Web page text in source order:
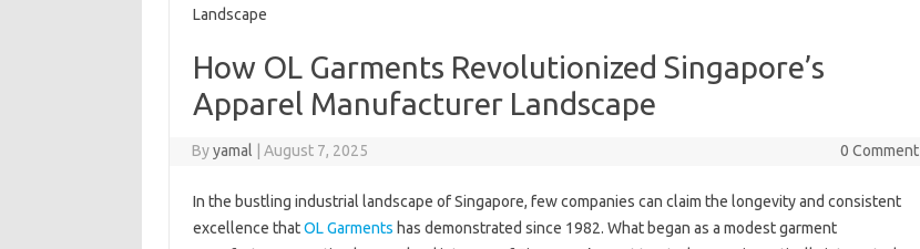
Landscape
How OL Garments Revolutionized Singapore’s
Apparel Manufacturer Landscape
Byyamal August 7, 2025 0 Comment
In the bustling industrial landscape of Singapore, few companies can claim the longevity and consistent
excellence thatOL Garments has demonstrated since 1982. What began as a modest garment